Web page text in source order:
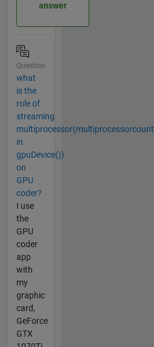
answer
Question
what
is the
role of
streaming
multiprocessor(multiprocessorcount
in
gpuDevice())
on
GPU
coder?
I use
the
GPU
coder
app
with
my
graphic
card,
GeForce
GTX